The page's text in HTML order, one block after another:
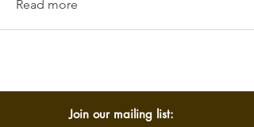
Read more
Join our mailing list: